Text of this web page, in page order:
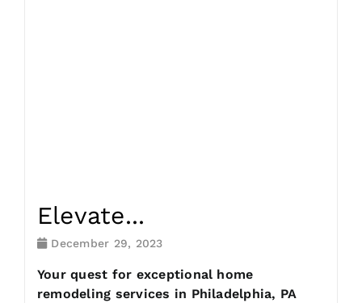
Elevate...
December 29, 2023
Your quest for exceptional home
remodeling services in Philadelphia, PA